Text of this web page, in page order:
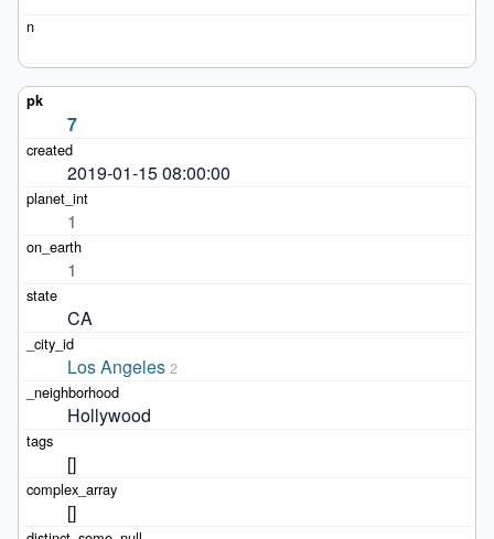
7
2019-01-15 08:00:00
1
1
CA
Los Angeles 2
Hollywood
[]
[]